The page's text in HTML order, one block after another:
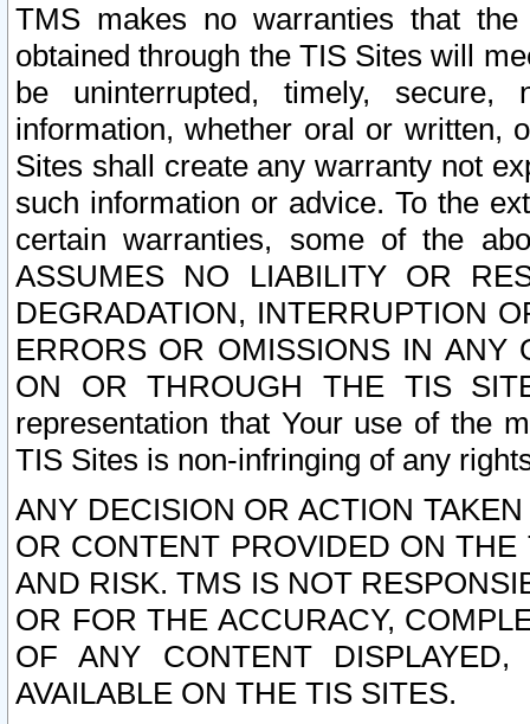
TMS makes no warranties that
obtained through the TIS Sites will
be uninterrupted, timely,
information, whether oral or written,
Sites shall create any warranty not
such information or advice. To the
certain warranties, some of the
ASSUMES NO LIABILITY OR
DEGRADATION, INTERRUPTION
ERRORS OR OMISSIONS IN ANY
ON OR THROUGH THE TIS
representation that Your use of the
TIS Sites is non-infringing of any
ANY DECISION OR ACTION
OR CONTENT PROVIDED ON
AND RISK. TMS IS NOT
OR FOR THE ACCURACY,
OF ANY CONTENT
AVAILABLE ON THE TIS SITES.